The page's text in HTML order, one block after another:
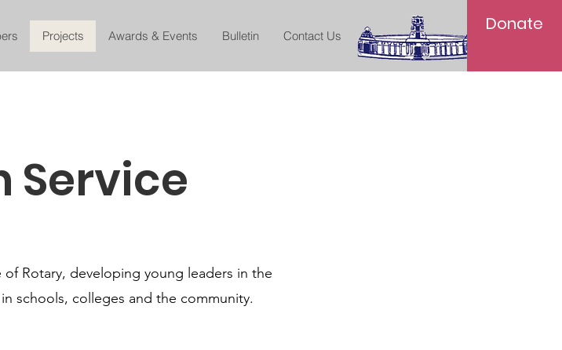
Projects Awards & Events Bulletin Contact Us
Donate
Service
Rotary, developing young leaders in the
schools, colleges and the community.